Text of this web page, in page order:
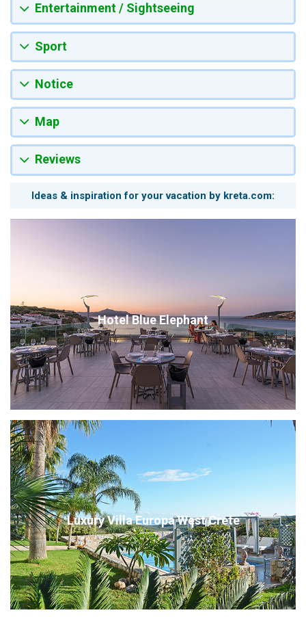
Entertainment / Sightseeing
Sport
Notice
Map
Reviews
Ideas & inspiration for your vacation by kreta.com:
Hotel Blue Elephant
Luxury Villa Europa West Crete